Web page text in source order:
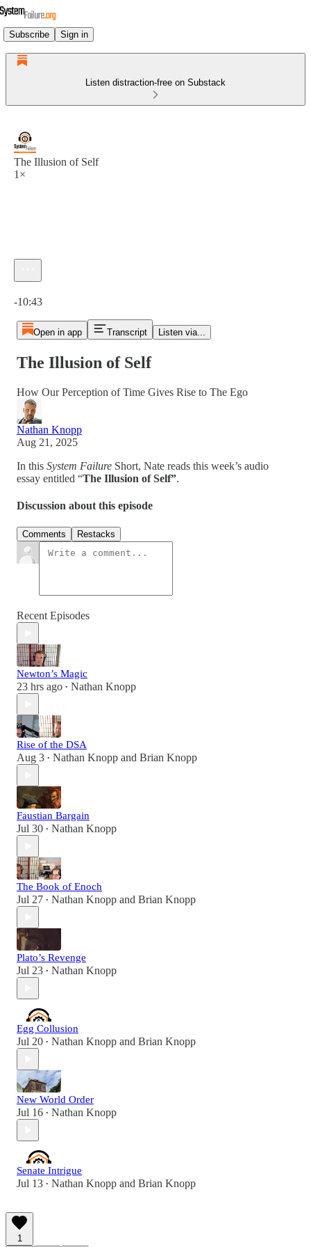
Subscribe Sign in
Listen distraction-free on Substack
The Illusion of Self
1×
-10:43
Open in app Transcript Listen via...
The Illusion of Self
How Our Perception of Time Gives Rise to The Ego
Nathan Knopp
Aug 21, 2025
In this System Failure Short, Nate reads this week’s audio
essay entitled “The Illusion of Self”.
Discussion about this episode
Comments Restacks
Recent Episodes
Newton’s Magic
23 hrs ago • Nathan Knopp
Rise of the DSA
Aug 3 • Nathan Knopp and Brian Knopp
Faustian Bargain
Jul 30 • Nathan Knopp
The Book of Enoch
Jul 27 • Nathan Knopp and Brian Knopp
Plato’s Revenge
Jul 23 • Nathan Knopp
Egg Collusion
Jul 20 • Nathan Knopp and Brian Knopp
New World Order
Jul 16 • Nathan Knopp
Senate Intrigue
Jul 13 • Nathan Knopp and Brian Knopp
1